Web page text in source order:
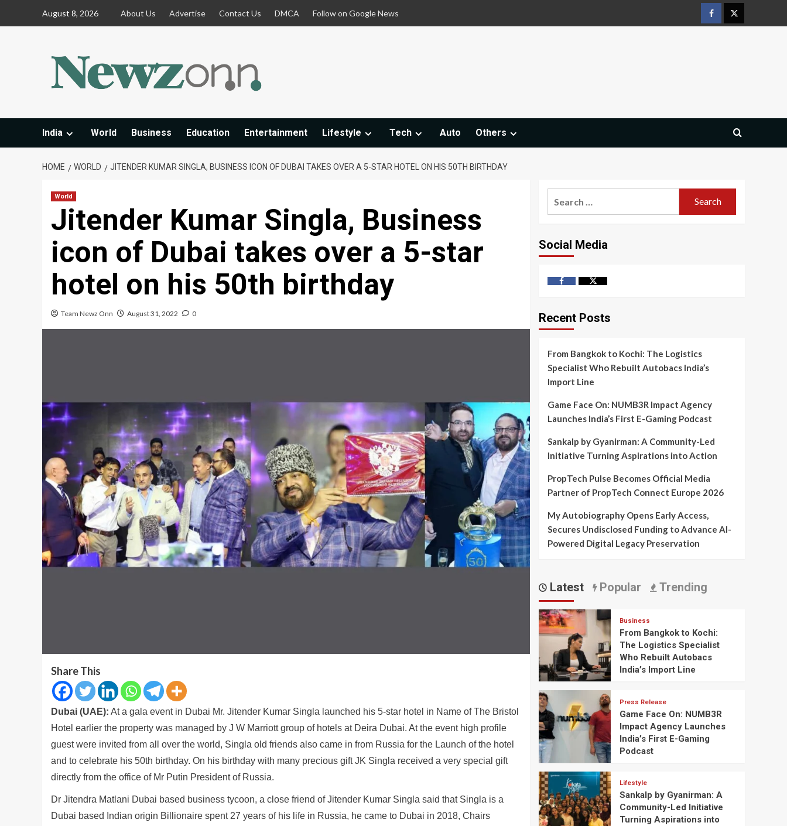
August 8, 2026 About Us Advertise Contact Us DMCA Follow on Google News
FacebookTwitter
India World Business Education Entertainment Lifestyle Tech Auto Others
HOME WORLD JITENDER KUMAR SINGLA, BUSINESS ICON OF DUBAI TAKES OVER A 5-STAR HOTEL ON HIS 50TH BIRTHDAY
World
Jitender Kumar Singla, Business
icon of Dubai takes over a 5-star
hotel on his 50th birthday
Team Newz Onn August 31, 2022 0
Share This
Dubai (UAE): At a gala event in Dubai Mr. Jitender Kumar Singla launched his 5-star hotel in Name of The Bristol
Hotel earlier the property was managed by J W Marriott group of hotels at Deira Dubai. At the event high profile
guest were invited from all over the world, Singla old friends also came in from Russia for the Launch of the hotel
and to celebrate his 50th birthday. On his birthday with many precious gift JK Singla received a very special gift
directly from the office of Mr Putin President of Russia.
Dr Jitendra Matlani Dubai based business tycoon, a close friend of Jitender Kumar Singla said that Singla is a
Dubai based Indian origin Billionaire spent 27 years of his life in Russia, he came to Dubai in 2018, Chairs
Social Media
FacebookTwitter
Recent Posts
From Bangkok to Kochi: The Logistics
Specialist Who Rebuilt Autobacs India’s
Import Line
Game Face On: NUMB3R Impact Agency
Launches India’s First E-Gaming Podcast
Sankalp by Gyanirman: A Community-Led
Initiative Turning Aspirations into Action
PropTech Pulse Becomes Official Media
Partner of PropTech Connect Europe 2026
My Autobiography Opens Early Access,
Secures Undisclosed Funding to Advance AI-
Powered Digital Legacy Preservation
Latest Popular Trending
Business
From Bangkok to Kochi:
The Logistics Specialist
Who Rebuilt Autobacs
India’s Import Line
Press Release
Game Face On: NUMB3R
Impact Agency Launches
India’s First E-Gaming
Podcast
Lifestyle
Sankalp by Gyanirman: A
Community-Led Initiative
Turning Aspirations into